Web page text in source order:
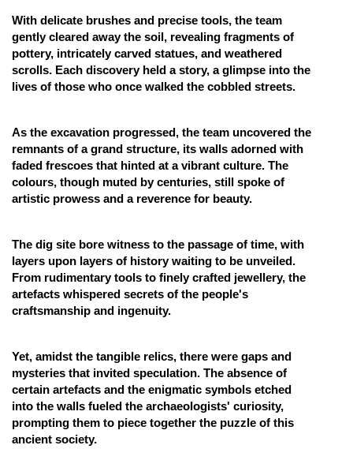
Media, Mass Communication and
Journalism
Finance & Accounts
With delicate brushes and precise tools, the team
gently cleared away the soil, revealing fragments of
pottery, intricately carved statues, and weathered
scrolls. Each discovery held a story, a glimpse into the
lives of those who once walked the cobbled streets.
As the excavation progressed, the team uncovered the
remnants of a grand structure, its walls adorned with
faded frescoes that hinted at a vibrant culture. The
colours, though muted by centuries, still spoke of
artistic prowess and a reverence for beauty.
The dig site bore witness to the passage of time, with
layers upon layers of history waiting to be unveiled.
From rudimentary tools to finely crafted jewellery, the
artefacts whispered secrets of the people's
craftsmanship and ingenuity.
Yet, amidst the tangible relics, there were gaps and
mysteries that invited speculation. The absence of
certain artefacts and the enigmatic symbols etched
into the walls fueled the archaeologists' curiosity,
prompting them to piece together the puzzle of this
ancient society.